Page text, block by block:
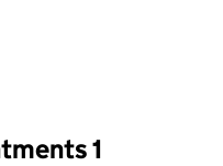
input will reload the
1